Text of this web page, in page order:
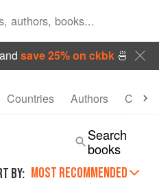
save 25% on ckbk🍜
Countries Authors
BY: MOST RECOMMENDED
Search
books